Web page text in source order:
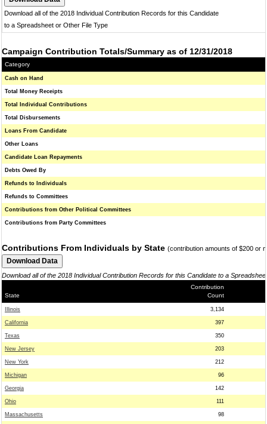
Download all of the 2018 Individual Contribution Records for this Candidate
to a Spreadsheet or Other File Type
Campaign Contribution Totals/Summary as of 12/31/2018
Category
Cash on Hand
Total Money Receipts
Total Individual Contributions
Total Disbursements
Loans From Candidate
Other Loans
Candidate Loan Repayments
Debts Owed By
Refunds to Individuals
Refunds to Committees
Contributions from Other Political Committees
Contributions from Party Committees
Contributions From Individuals by State (contribution amounts of $200 or
Download all of the 2018 Individual Contribution Records for this Candidate to a
State
Contribution
Count
Illinois 3,134
California 397
Texas 350
New Jersey 203
New York 212
Michigan 96
Georgia 142
Ohio 111
Massachusetts 98